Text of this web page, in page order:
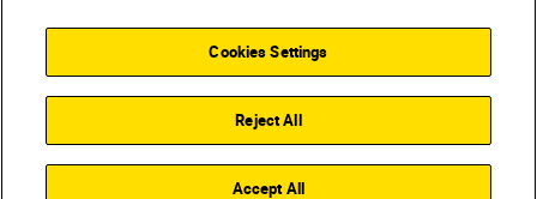
Back to top
Cookies Settings
Reject All
Accept All